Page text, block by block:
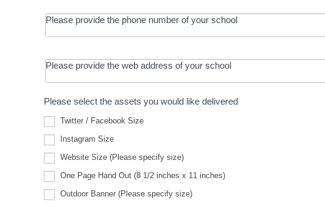
Please provide the phone number of your school
Please provide the web address of your school
Please select the assets you would like delivered
Twitter / Facebook Size
Instagram Size
Website Size (Please specify size)Size
(Please
specify
size)
One Page Hand Out (8 1/2 inches x 11 inches)
Outdoor Banner (Please specify size)Banner